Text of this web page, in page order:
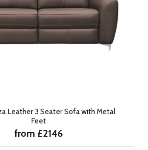
Leather 3 Seater Sofa with Metal
Feet
from £2146